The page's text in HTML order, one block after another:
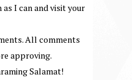
I can and visit your
All comments
approving.
Salamat!